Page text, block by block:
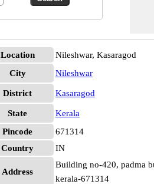
Location
Nileshwar, Kasaragod
City
Nileshwar
District Kasaragod
State
Kerala
Pincode
671314
Country
IN
Address
Building no-420, padma
kerala-671314